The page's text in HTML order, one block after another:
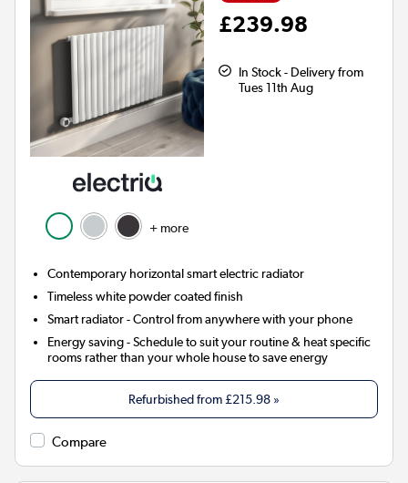
+ more
£239.98
In Stock - Delivery from
Tues 11th Aug
Contemporary horizontal smart electric radiator
Timeless white powder coated finish
Smart radiator- Control from anywhere with your phone
Energy saving- Schedule to suit your routine & heat specific
rooms rather than your whole house to save energy
Refurbished from £215.98 »
Compare